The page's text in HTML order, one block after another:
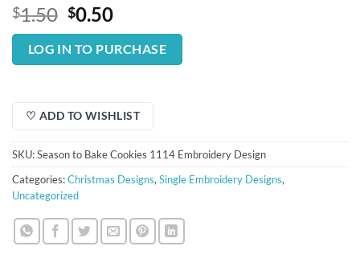
$1.50 Original
price
was:
$1.50.
$0.50Current
price
is:
$0.50.
LOG IN TO PURCHASE
♡ ADD TO WISHLIST
SKU:Season to Bake Cookies 1114 Embroidery Design
Categories:Christmas Designs, Single Embroidery Designs,
Uncategorized